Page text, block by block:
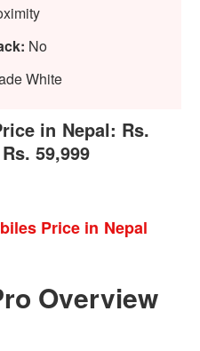
No
White
in Nepal: Rs.
59,999
Price in Nepal
Overview